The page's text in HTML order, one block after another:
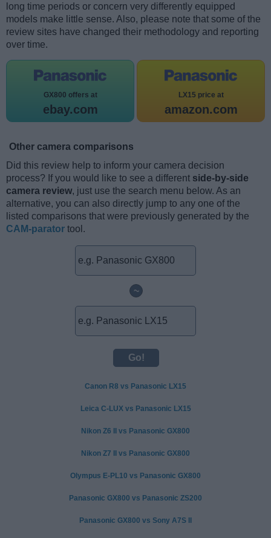
long time periods or concern very differently equipped
models make little sense. Also, please note that some of the
review sites have changed their methodology and reporting
over time.
GX800 offers at
ebay.com
LX15 price at
amazon.com
Other camera comparisons
Did this review help to inform your camera decision
process? If you would like to see a different side-by-side
camera review, just use the search menu below. As an
alternative, you can also directly jump to any one of the
listed comparisons that were previously generated by the
CAM-parator tool.
~
Canon R8 vs Panasonic LX15
Leica C-LUX vs Panasonic LX15
Nikon Z6 II vs Panasonic GX800
Nikon Z7 II vs Panasonic GX800
Olympus E-PL10 vs Panasonic GX800
Panasonic GX800 vs Panasonic ZS200
Panasonic GX800 vs Sony A7S II